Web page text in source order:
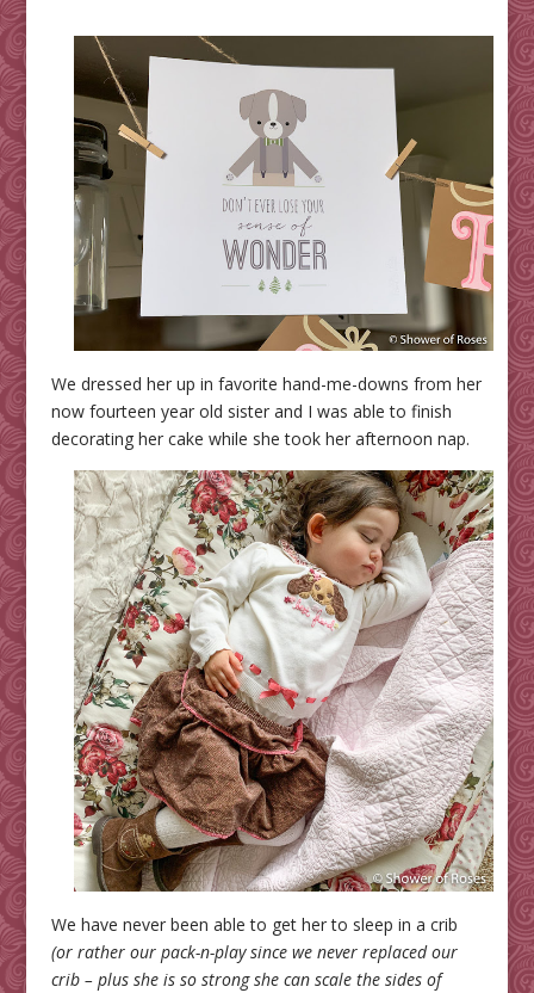
We dressed her up in favorite hand-me-downs from her
now fourteen year old sister and I was able to finish
decorating her cake while she took her afternoon nap.
We have never been able to get her to sleep in a crib
(or rather our pack-n-play since we never replaced our
crib – plus she is so strong she can scale the sides of